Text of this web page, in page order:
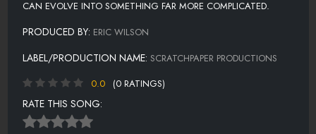
CAN EVOLVE INTO SOMETHING FAR MORE COMPLICATED.
PRODUCED BY: ERIC WILSON
LABEL/PRODUCTION NAME: SCRATCHPAPER PRODUCTIONS
0.0
(0 RATINGS)
RATE THIS SONG: